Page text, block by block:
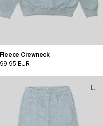
Fleece Crewneck
99.95 EUR